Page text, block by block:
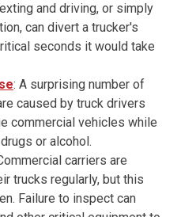
and driving, or simply
can divert a trucker's
seconds it would take
: A surprising number of
caused by truck drivers
commercial vehicles while
or alcohol.
carriers are
trucks regularly, but this
Failure to inspect can